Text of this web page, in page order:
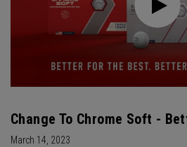
Change To Chrome Soft -
March 14, 2023